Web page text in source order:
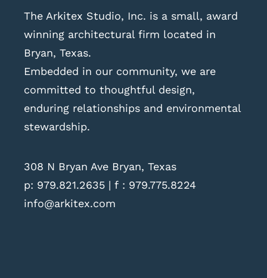
The Arkitex Studio, Inc. is a small, award
winning architectural firm located in
Bryan, Texas.
Embedded in our community, we are
committed to thoughtful design,
enduring relationships and environmental
stewardship.
308 N Bryan Ave Bryan, Texas
p: 979.821.2635| f : 979.775.8224
info@arkitex.com